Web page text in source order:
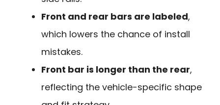
Front and rear bars are labeled,
which lowers the chance of install
mistakes.
Front bar is longer than the rear,
reflecting the vehicle-specific shape